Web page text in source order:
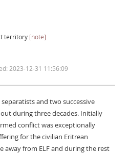
territory [note]
2023-12-31 11:56:09
and two successive
during three decades. Initially
conflict was exceptionally
for the civilian Eritrean
away from ELF and during the rest